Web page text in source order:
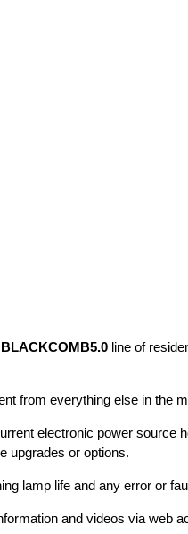
BLACKCOMB5.0line of
from everything else in the
electronic power source
upgrades or options.
lamp life and any error or
and videos via web